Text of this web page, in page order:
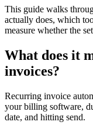
This guide walks
actually does, which
measure whether the
What does it
invoices?
Recurring invoice
your billing software,
date, and hitting send.